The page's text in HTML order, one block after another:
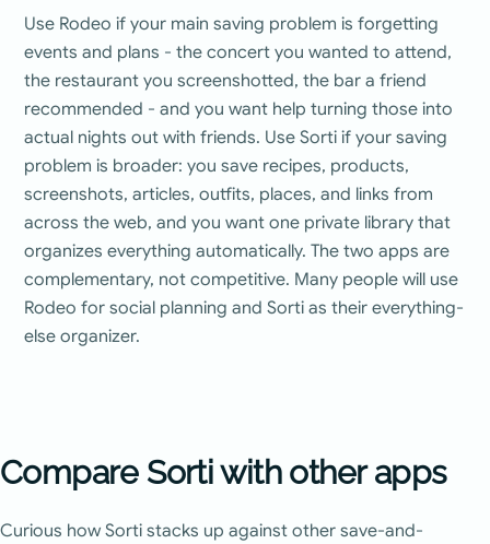
Use Rodeo if your main saving problem is forgetting
events and plans - the concert you wanted to attend,
the restaurant you screenshotted, the bar a friend
recommended - and you want help turning those into
actual nights out with friends. Use Sorti if your saving
problem is broader: you save recipes, products,
screenshots, articles, outfits, places, and links from
across the web, and you want one private library that
organizes everything automatically. The two apps are
complementary, not competitive. Many people will use
Rodeo for social planning and Sorti as their everything-
else organizer.
Compare Sorti with other apps
Curious how Sorti stacks up against other save-and-